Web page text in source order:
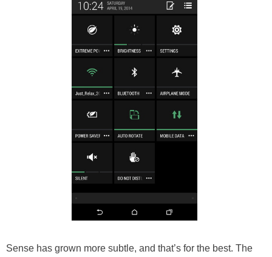
Sense has grown more subtle, and that’s for the best. The